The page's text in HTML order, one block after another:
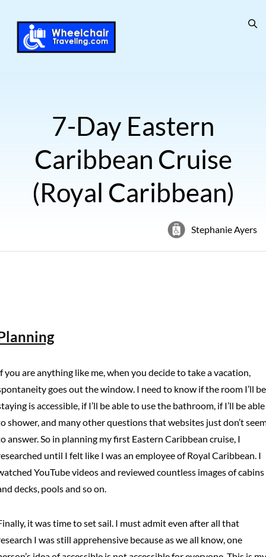
7-Day Eastern
Caribbean Cruise
(Royal Caribbean)
Stephanie Ayers
you are anything like me, when you decide to take a vacation,
goes out the window. I need to know if the room I’ll be
is accessible, if I’ll be able to use the bathroom, if I’ll be able
shower, and many other questions that websites just don’t
answer. So in planning my first Eastern Caribbean cruise, I
until I felt like I was an employee of Royal Caribbean. I
YouTube videos and reviewed countless images of cabins
decks, pools and so on.
it was time to set sail. I must admit even after all that
I was still apprehensive because as we all know, one